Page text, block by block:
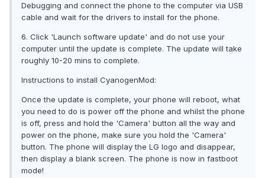
Debugging and connect the phone to the computer via USB
cable and wait for the drivers to install for the phone.
6. Click 'Launch software update' and do not use your
computer until the update is complete. The update will take
roughly 10-20 mins to complete.
Instructions to install CyanogenMod:
Once the update is complete, your phone will reboot, what
you need to do is power off the phone and whilst the phone
is off, press and hold the 'Camera' button all the way and
power on the phone, make sure you hold the 'Camera'
button. The phone will display the LG logo and disappear,
then display a blank screen. The phone is now in fastboot
mode!